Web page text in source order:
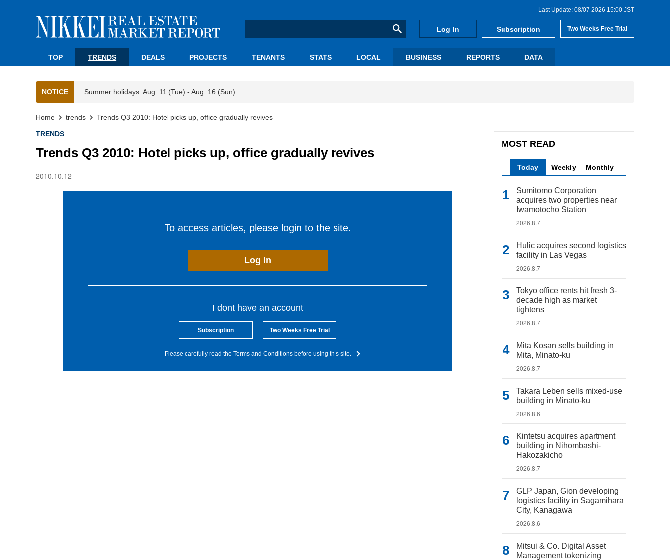
Last Update: 08/07 2026 15:00 JST
Log In Subscription Two Weeks Free Trial
TOP TRENDS DEALS PROJECTS TENANTS STATS LOCAL BUSINESS REPORTS DATA
NOTICE Summer holidays: Aug. 11 (Tue) - Aug. 16 (Sun)
Home trends Trends Q3 2010: Hotel picks up, office gradually revives
TRENDS
Trends Q3 2010: Hotel picks up, office gradually revives
2010.10.12
To access articles, please login to the site.
Log In
I dont have an account
Subscription Two Weeks Free Trial
Please carefully read the Terms and Conditions before using this site.
MOST READ
Today Weekly Monthly
Sumitomo Corporation
acquires two properties near
Iwamotocho Station
2026.8.7
Hulic acquires second logistics
facility in Las Vegas
2026.8.7
Tokyo office rents hit fresh 3-
decade high as market
tightens
2026.8.7
Mita Kosan sells building in
Mita, Minato-ku
2026.8.7
Takara Leben sells mixed-use
building in Minato-ku
2026.8.6
Kintetsu acquires apartment
building in Nihombashi-
Hakozakicho
2026.8.7
GLP Japan, Gion developing
logistics facility in Sagamihara
City, Kanagawa
2026.8.6
Mitsui & Co. Digital Asset
Management tokenizing